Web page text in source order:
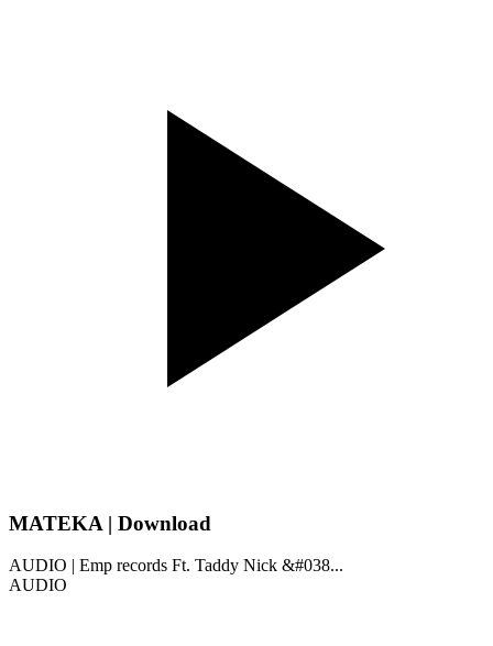
MATEKA | Download
AUDIO | Emp records Ft. Taddy Nick &#038...
AUDIO